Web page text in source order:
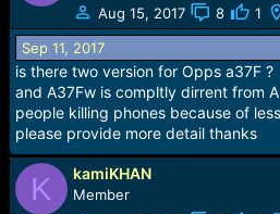
Aug 15, 2017
8 1
Sep 11, 2017
is there two version for Opps a37F ?
and A37Fw is compltly dirrent from
people killing phones because of
please provide more detail thanks
K kamiKHAN
Member